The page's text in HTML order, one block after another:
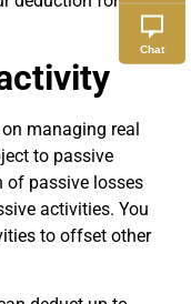
managing real
to passive
of passive losses
activities. You
to offset other
Chat